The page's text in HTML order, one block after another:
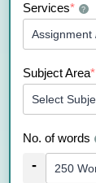
Services* ?
Subject Area*
No. of words
-